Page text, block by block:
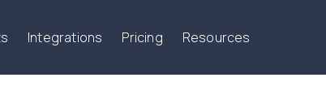
Integrations Pricing Resources